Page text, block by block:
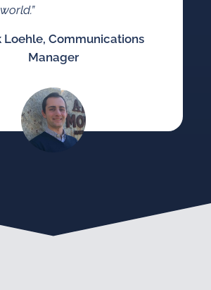
Loehle, Communications
Manager